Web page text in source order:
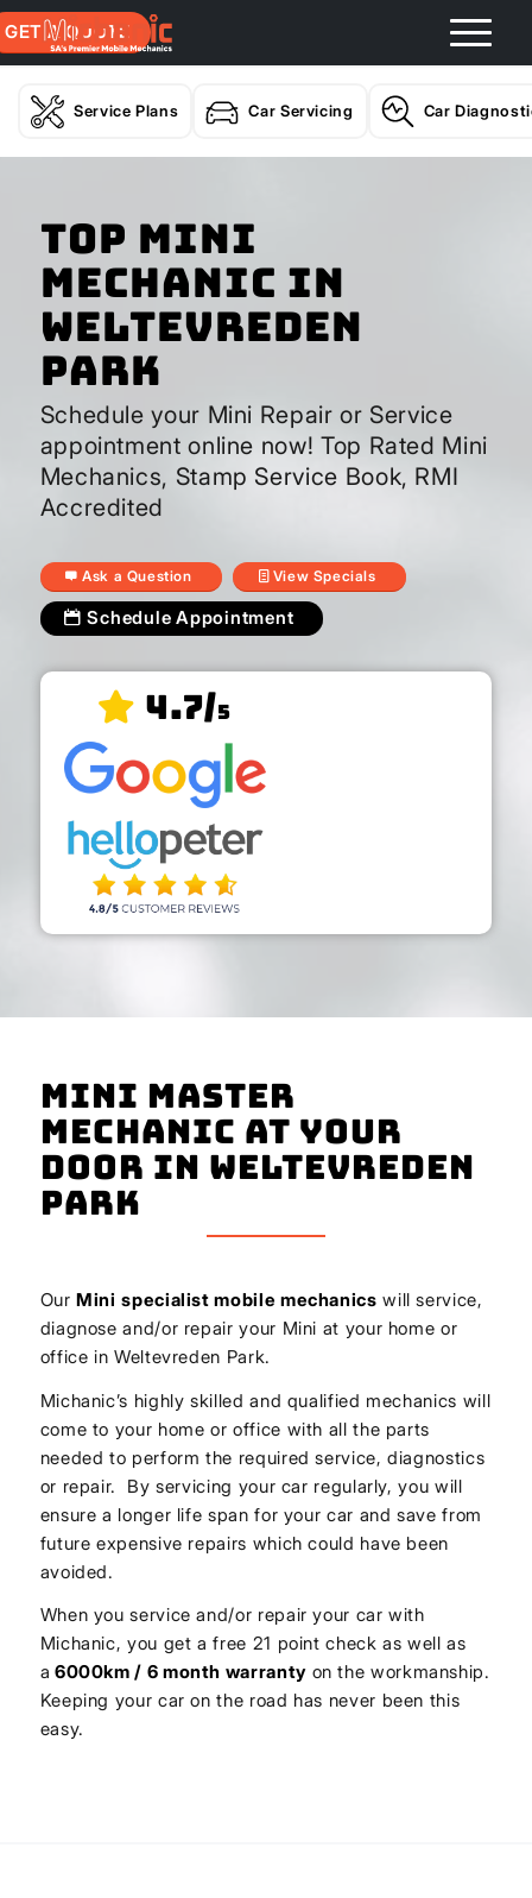
GET A QUOTE
Service Plans Car Servicing Car
Top Mini
Mechanic In
Weltevreden
Park
Schedule your Mini Repair or Service
appointment online now! Top Rated Mini
Mechanics, Stamp Service Book, RMI
Accredited
Ask a Question View Specials
Schedule Appointment
4.7/5
Mini Master
Mechanic At Your
Door In Weltevreden
Park
OurMini specialist mobile mechanics will service,
diagnose and/or repair your Mini at your home or
office in Weltevreden Park.
Michanic’s highly skilled and qualified mechanics will
come to your home or office with all the parts
needed to perform the required service, diagnostics
or repair. By servicing your car regularly, you will
ensure a longer life span for your car and save from
future expensive repairs which could have been
avoided.
When you service and/or repair your car with
Michanic, you get a free 21 point check as well as
a 6000km / 6 month warrantyon the workmanship.
Keeping your car on the road has never been this
easy.